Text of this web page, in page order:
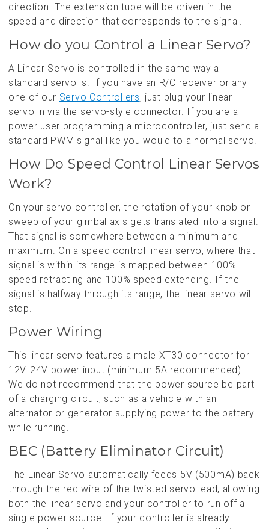
direction. The extension tube will be driven in the
speed and direction that corresponds to the signal.
How do you Control a Linear Servo?
A Linear Servo is controlled in the same way a
standard servo is. If you have an R/C receiver or any
one of our Servo Controllers, just plug your linear
servo in via the servo-style connector. If you are a
power user programming a microcontroller, just send a
standard PWM signal like you would to a normal servo.
How Do Speed Control Linear Servos
Work?
On your servo controller, the rotation of your knob or
sweep of your gimbal axis gets translated into a signal.
That signal is somewhere between a minimum and
maximum. On a speed control linear servo, where that
signal is within its range is mapped between 100%
speed retracting and 100% speed extending. If the
signal is halfway through its range, the linear servo will
stop.
Power Wiring
This linear servo features a male XT30 connector for
12V-24V power input (minimum 5A recommended).
We do not recommend that the power source be part
of a charging circuit, such as a vehicle with an
alternator or generator supplying power to the battery
while running.
BEC (Battery Eliminator Circuit)
The Linear Servo automatically feeds 5V (500mA) back
through the red wire of the twisted servo lead, allowing
both the linear servo and your controller to run off a
single power source. If your controller is already